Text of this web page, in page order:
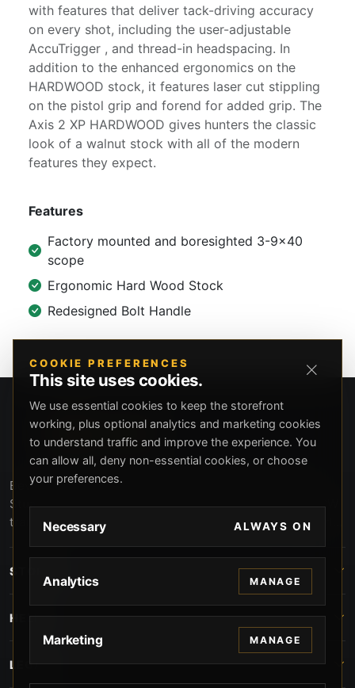
with features that deliver tack-driving accuracy
on every shot, including the user-adjustable
AccuTrigger , and thread-in headspacing. In
addition to the enhanced ergonomics on the
HARDWOOD stock, it features laser cut stippling
on the pistol grip and forend for added grip. The
Axis 2 XP HARDWOOD gives hunters the classic
look of a walnut stock with all of the modern
features they expect.
Features
Factory mounted and boresighted 3-9x40
scope
Ergonomic Hard Wood Stock
Redesigned Bolt Handle
Beverly Hills Guns, founded by security expert Russell
Stuart, offers exclusive concierge firearms services, CCW
training, and discreet private security solutions in Beverly
service and confidentiality.
STORE
HELP
LEGAL
COOKIE PREFERENCES
This site uses cookies.
We use essential cookies to keep the storefront
working, plus optional analytics and marketing cookies
to understand traffic and improve the experience. You
can allow all, deny non-essential cookies, or choose
your preferences.
Necessary ALWAYS ON
Analytics MANAGE
Marketing MANAGE